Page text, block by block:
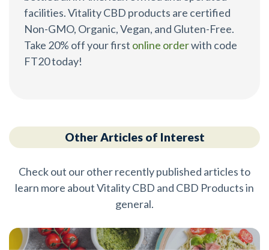
facilities. Vitality CBD products are certified
Non-GMO, Organic, Vegan, and Gluten-Free.
Take 20% off your first online orderwith code
FT20 today!
Other Articles of Interest
Check out our other recently published articles to
learn more about Vitality CBD and CBD Products in
general.